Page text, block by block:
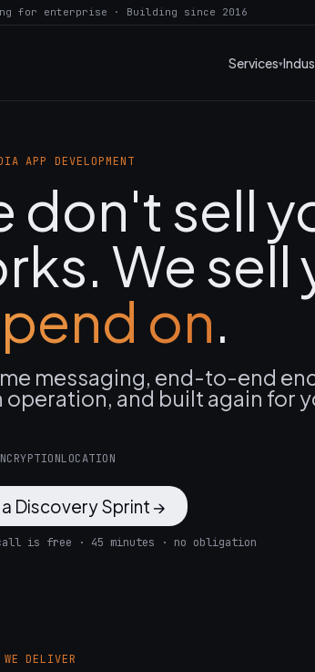
for enterprise · Building since 2016
Services
APP DEVELOPMENT
don't sell
We
on.
messaging, end-to-end
operation, and built again for
LOCATION
Discovery Sprint →
is free · 45 minutes · no obligation
DELIVER